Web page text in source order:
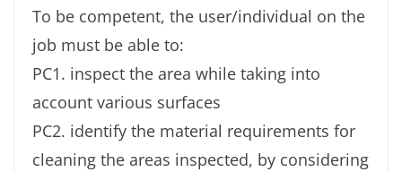
To be competent, the user/individual on the
job must be able to:
PC1. inspect the area while taking into
account various surfaces
PC2. identify the material requirements for
cleaning the areas inspected, by considering